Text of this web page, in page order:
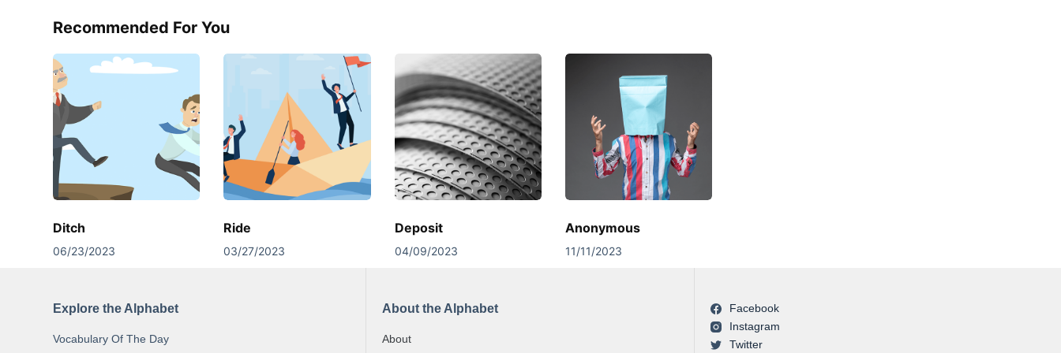
Recommended For You
Ditch
06/23/2023
Ride
03/27/2023
Deposit
04/09/2023
Anonymous
11/11/2023
Explore the Alphabet
Vocabulary Of The Day
About the Alphabet
About
Facebook
Instagram
Twitter